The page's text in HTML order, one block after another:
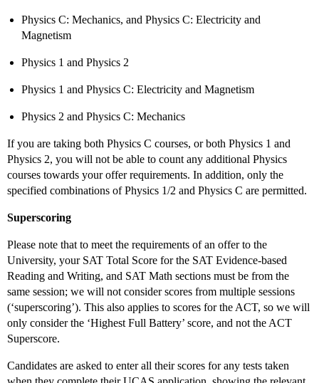
Physics C: Mechanics, and Physics C: Electricity and
Magnetism
Physics 1 and Physics 2
Physics 1 and Physics C: Electricity and Magnetism
Physics 2 and Physics C: Mechanics
If you are taking both Physics C courses, or both Physics 1 and
Physics 2, you will not be able to count any additional Physics
courses towards your offer requirements. In addition, only the
specified combinations of Physics 1/2 and Physics C are permitted.
Superscoring
Please note that to meet the requirements of an offer to the
University, your SAT Total Score for the SAT Evidence-based
Reading and Writing, and SAT Math sections must be from the
same session; we will not consider scores from multiple sessions
(‘superscoring’). This also applies to scores for the ACT, so we will
only consider the ‘Highest Full Battery’ score, and not the ACT
Superscore.
Candidates are asked to enter all their scores for any tests taken